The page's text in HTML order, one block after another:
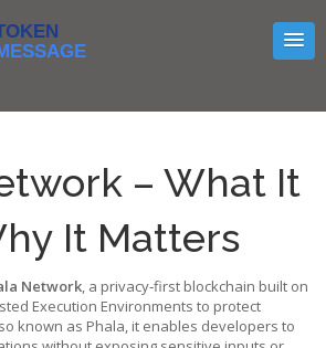
– What It
It Matters
Network, a privacy‑first blockchain built on
Execution Environments to protect
known as Phala, it enables developers to